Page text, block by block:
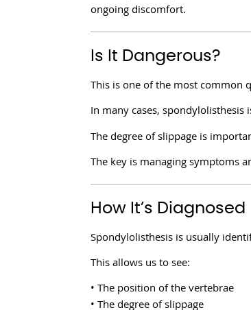
ongoing discomfort.
Is It Dangerous?
This is one of the most common
In many cases, spondylolisthesis
The degree of slippage is
The key is managing symptoms
How It’s Diagnosed
Spondylolisthesis is usually
This allows us to see:
• The position of the vertebrae
• The degree of slippage